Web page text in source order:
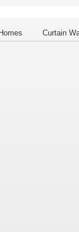
Homes Curtain